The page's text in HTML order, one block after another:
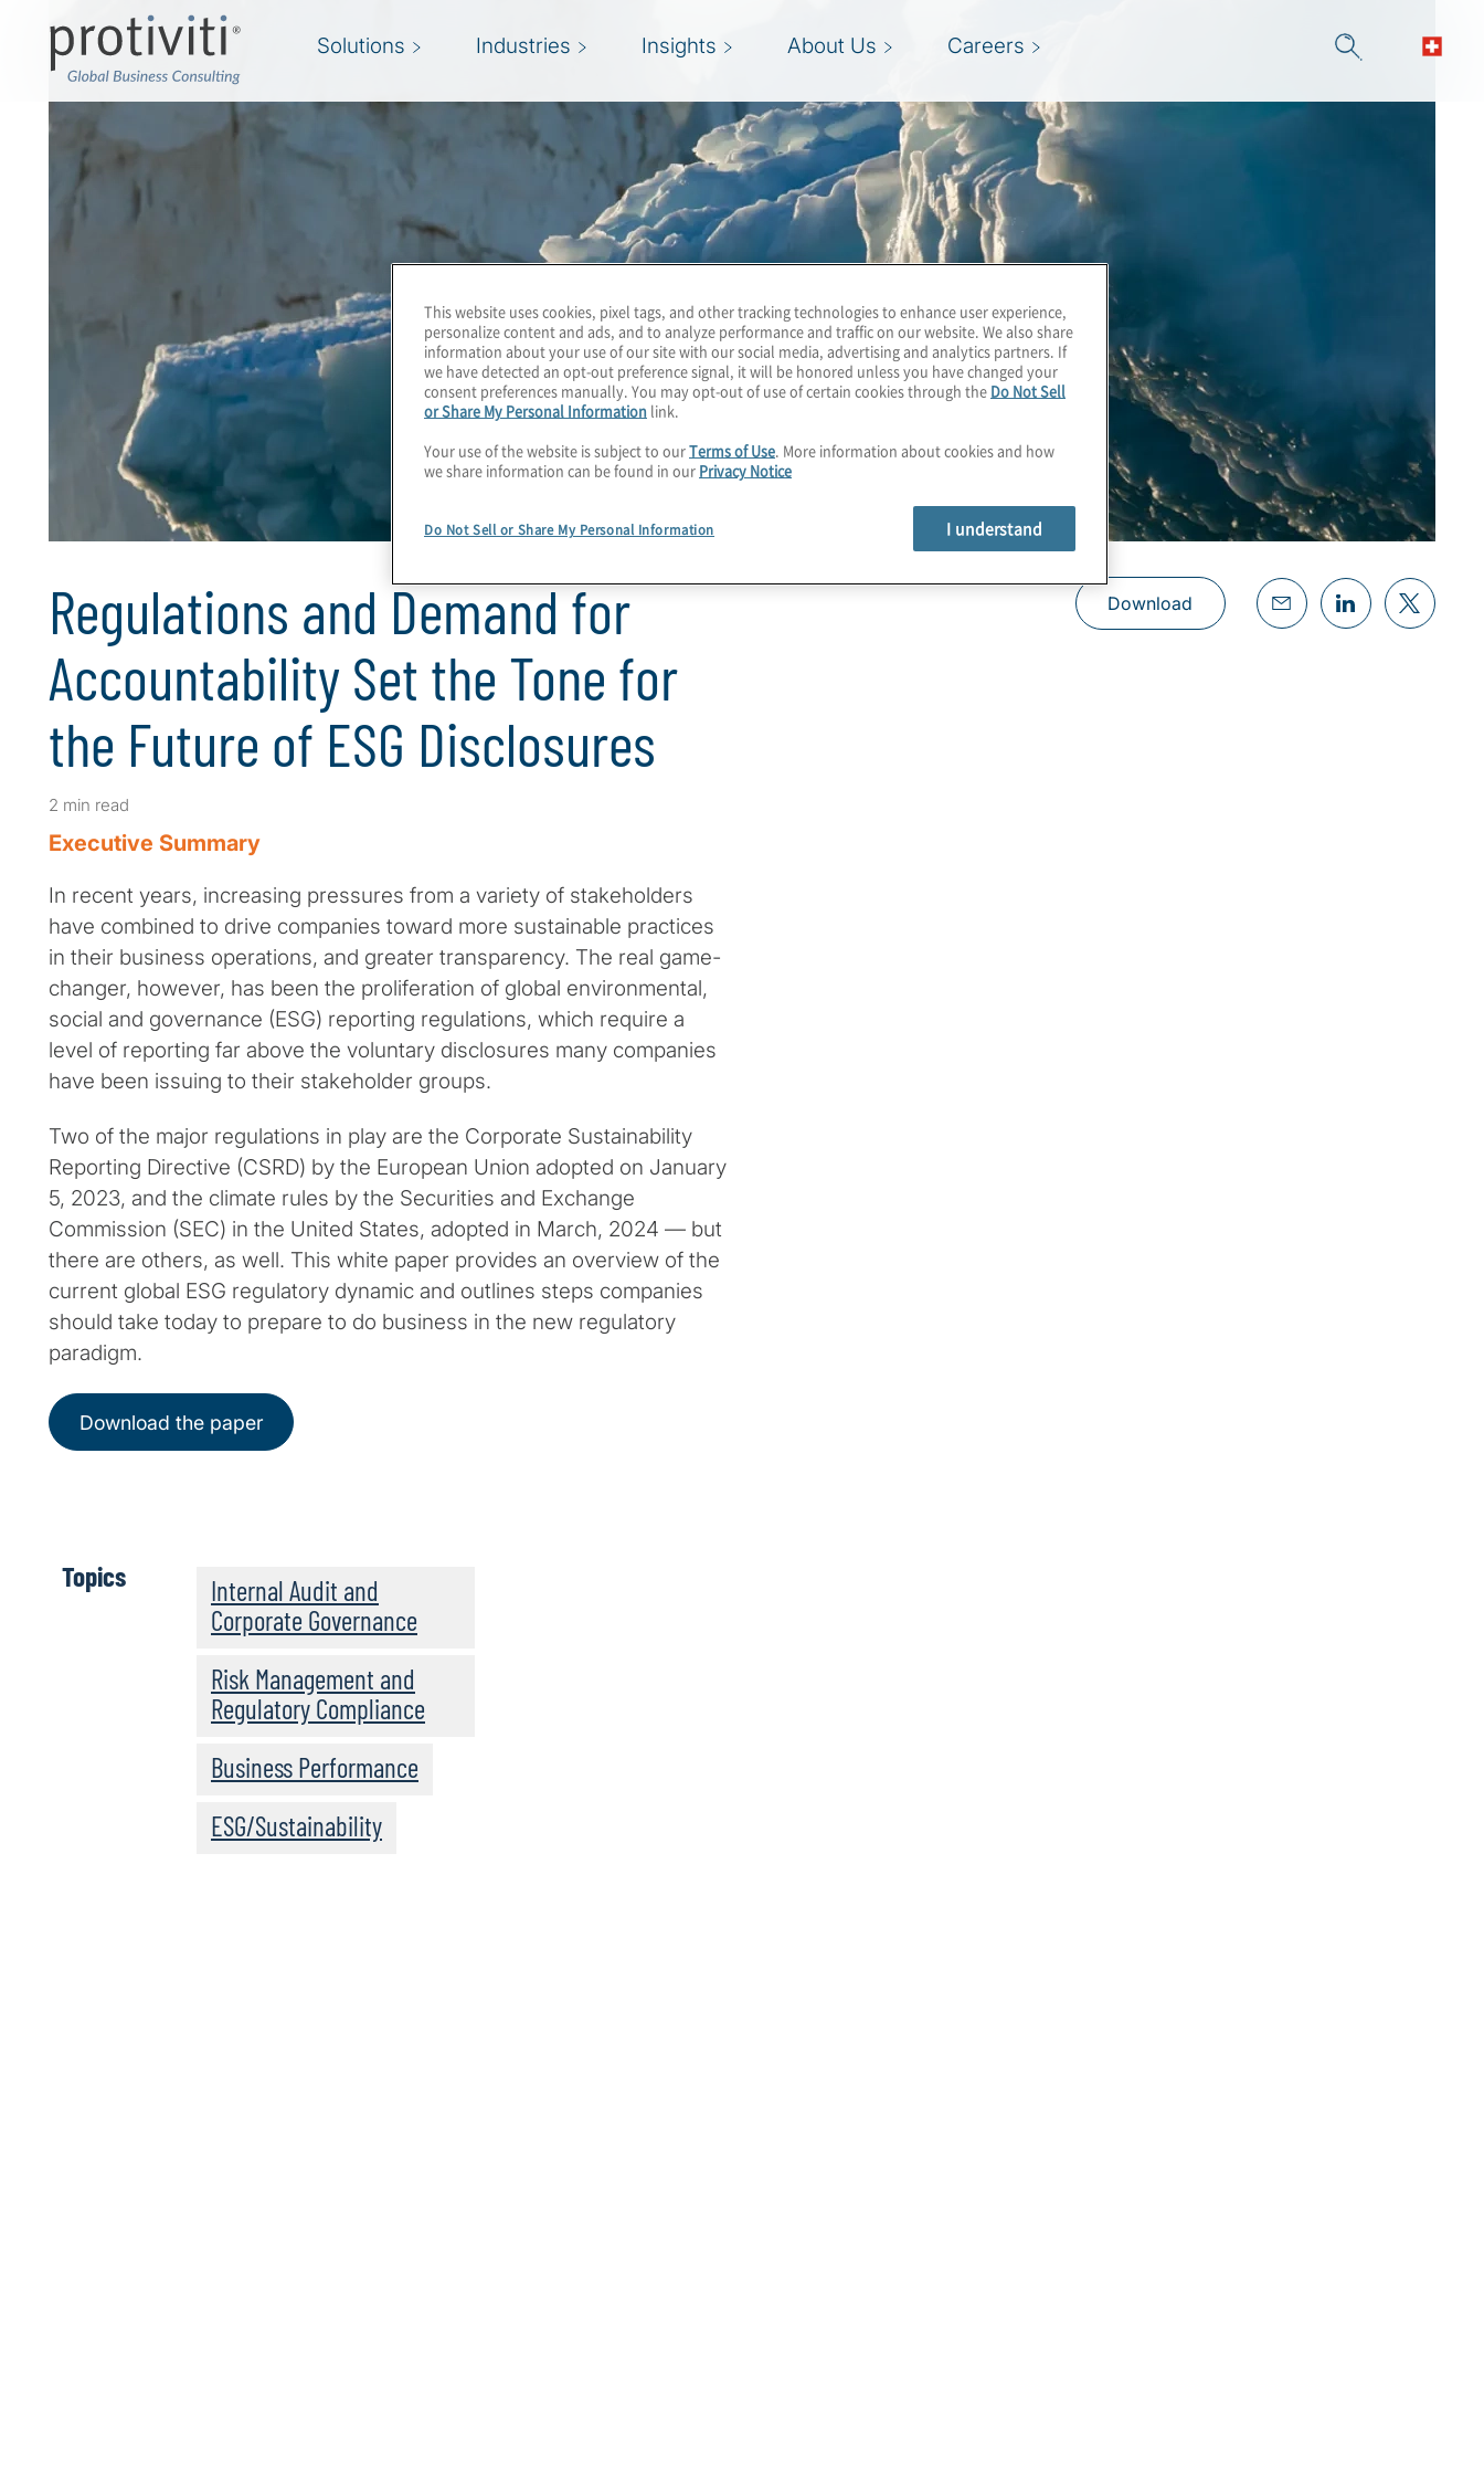
Solutions Industries Insights About Us Careers
Regulations and Demand for
Accountability Set the Tone for
the Future of ESG Disclosures
2 min read
Executive Summary
In recent years, increasing pressures from a variety of stakeholders
have combined to drive companies toward more sustainable practices
in their business operations, and greater transparency. The real game-
changer, however, has been the proliferation of global environmental,
social and governance (ESG) reporting regulations, which require a
level of reporting far above the voluntary disclosures many companies
have been issuing to their stakeholder groups.
Two of the major regulations in play are the Corporate Sustainability
Reporting Directive (CSRD) by the European Union adopted on January
5, 2023, and the climate rules by the Securities and Exchange
Commission (SEC) in the United States, adopted in March, 2024 — but
there are others, as well. This white paper provides an overview of the
current global ESG regulatory dynamic and outlines steps companies
should take today to prepare to do business in the new regulatory
paradigm.
Download the paper
Download
Topics
Internal Audit and
Corporate Governance
Risk Management and
Regulatory Compliance
Business Performance
ESG/Sustainability
This website uses cookies, pixel tags, and other tracking technologies to enhance user experience,
personalize content and ads, and to analyze performance and traffic on our website. We also share
information about your use of our site with our social media, advertising and analytics partners. If
we have detected an opt-out preference signal, it will be honored unless you have changed your
consent preferences manually. You may opt-out of use of certain cookies through the Do Not Sell
or Share My Personal Information link.
Your use of the website is subject to ourTerms of Use . More information about cookies and how
we share information can be found in our Privacy Notice
Do Not Sell or Share My Personal Information I understand